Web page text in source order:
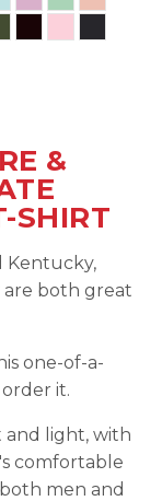
&
SHIRT
Kentucky,
are both great
one-of-a-
it.
and light, with
comfortable
men and